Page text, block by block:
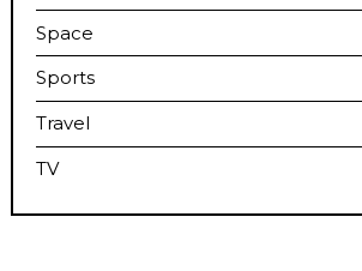
Space
Sports
Travel
TV